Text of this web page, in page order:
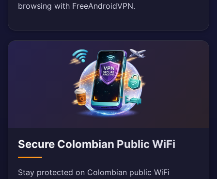
browsing with FreeAndroidVPN.
Secure Colombian Public WiFi
Stay protected on Colombian public WiFi